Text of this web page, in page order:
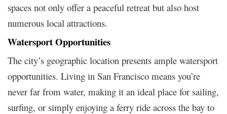
spaces not only offer a peaceful retreat but also host
numerous local attractions.
Watersport Opportunities
The city’s geographic location presents ample watersport
opportunities. Living in San Francisco means you’re
never far from water, making it an ideal place for sailing,
surfing, or simply enjoying a ferry ride across the bay to